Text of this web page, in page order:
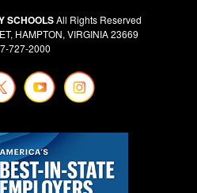
SCHOOLSAll Rights Reserved
HAMPTON, VIRGINIA 23669
727-2000